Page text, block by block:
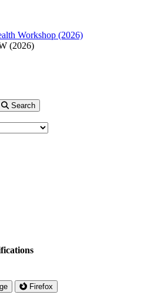
Workshop (2026)
(2026)
Search
Firefox